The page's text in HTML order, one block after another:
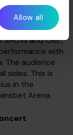
360 Show
and ORE,
with
The audience
sides. This is
in the
Arena.
Allow all